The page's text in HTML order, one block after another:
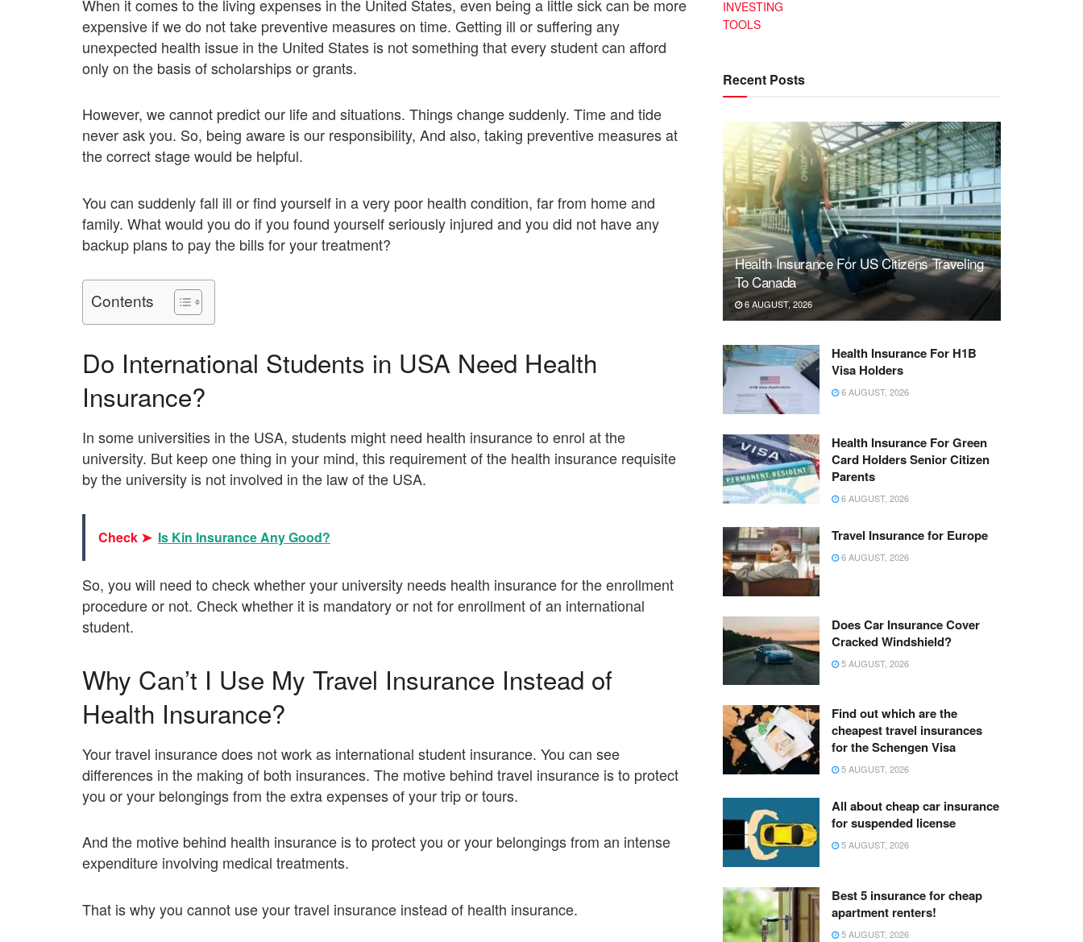
When it comes to the living expenses in the United States, even being a little sick can be more
expensive if we do not take preventive measures on time. Getting ill or suffering any
unexpected health issue in the United States is not something that every student can afford
only on the basis of scholarships or grants.
However, we cannot predict our life and situations. Things change suddenly. Time and tide
never ask you. So, being aware is our responsibility, And also, taking preventive measures at
the correct stage would be helpful.
You can suddenly fall ill or find yourself in a very poor health condition, far from home and
family. What would you do if you found yourself seriously injured and you did not have any
backup plans to pay the bills for your treatment?
Contents
Do International Students in USA Need Health
Insurance?
In some universities in the USA, students might need health insurance to enrol at the
university. But keep one thing in your mind, this requirement of the health insurance requisite
by the university is not involved in the law of the USA.
Check ➤ Is Kin Insurance Any Good?
So, you will need to check whether your university needs health insurance for the enrollment
procedure or not. Check whether it is mandatory or not for enrollment of an international
student.
Why Can’t I Use My Travel Insurance Instead of
Health Insurance?
Your travel insurance does not work as international student insurance. You can see
differences in the making of both insurances. The motive behind travel insurance is to protect
you or your belongings from the extra expenses of your trip or tours.
And the motive behind health insurance is to protect you or your belongings from an intense
expenditure involving medical treatments.
That is why you cannot use your travel insurance instead of health insurance.
INVESTING
TOOLS
Recent Posts
Health Insurance For US Citizens Traveling
To Canada
6 AUGUST, 2026
Health Insurance For H1B
Visa Holders
6 AUGUST, 2026
Health Insurance For Green
Card Holders Senior Citizen
Parents
6 AUGUST, 2026
Travel Insurance for Europe
6 AUGUST, 2026
Does Car Insurance Cover
Cracked Windshield?
5 AUGUST, 2026
Find out which are the
cheapest travel insurances
for the Schengen Visa
5 AUGUST, 2026
All about cheap car insurance
for suspended license
5 AUGUST, 2026
Best 5 insurance for cheap
apartment renters!
5 AUGUST, 2026